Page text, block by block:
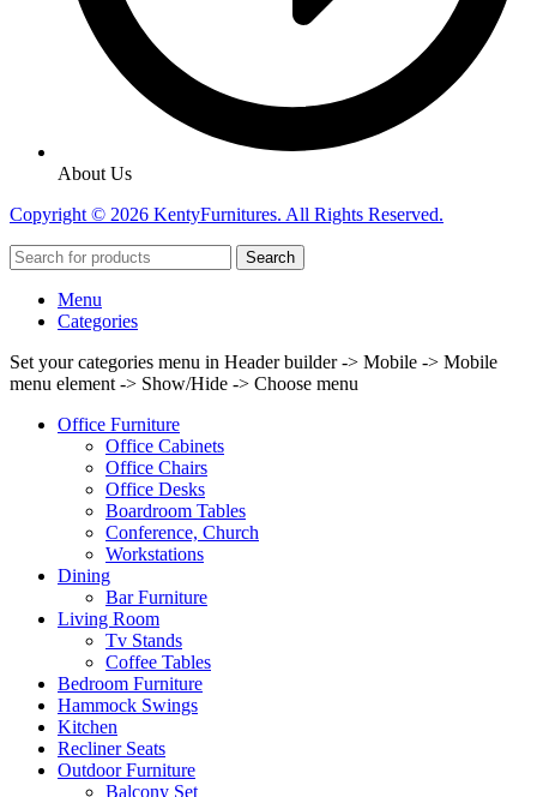
About Us
Copyright © 2026 KentyFurnitures. All Rights Reserved.
Search
Menu
Categories
Set your categories menu in Header builder -> Mobile -> Mobile
menu element -> Show/Hide -> Choose menu
Office Furniture
Office Cabinets
Office Chairs
Office Desks
Boardroom Tables
Conference, Church
Workstations
Dining
Bar Furniture
Living Room
Tv Stands
Coffee Tables
Bedroom Furniture
Hammock Swings
Kitchen
Recliner Seats
Outdoor Furniture
Balcony Set